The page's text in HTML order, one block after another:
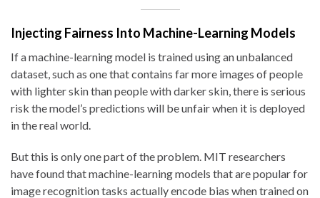
Injecting Fairness Into Machine-Learning Models
If a machine-learning model is trained using an unbalanced
dataset, such as one that contains far more images of people
with lighter skin than people with darker skin, there is serious
risk the model’s predictions will be unfair when it is deployed
in the real world.
But this is only one part of the problem. MIT researchers
have found that machine-learning models that are popular for
image recognition tasks actually encode bias when trained on